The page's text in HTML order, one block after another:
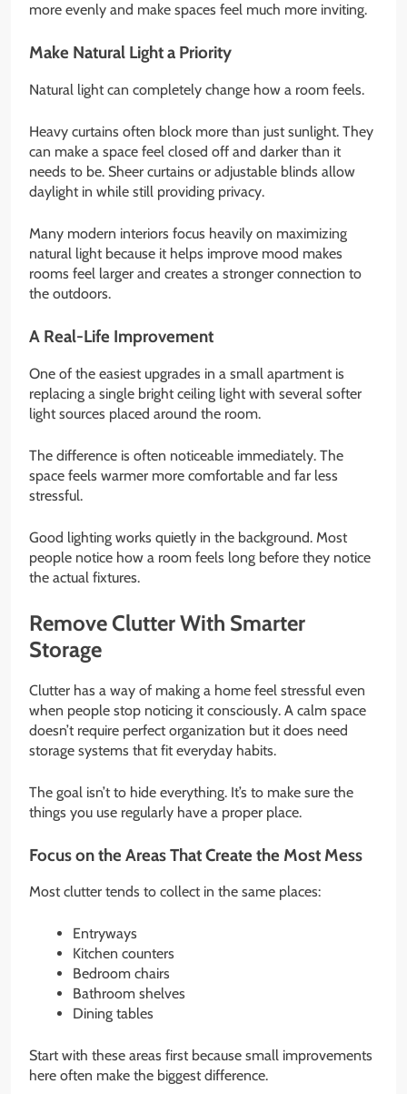
more evenly and make spaces feel much more inviting.
Make Natural Light a Priority
Natural light can completely change how a room feels.
Heavy curtains often block more than just sunlight. They
can make a space feel closed off and darker than it
needs to be. Sheer curtains or adjustable blinds allow
daylight in while still providing privacy.
Many modern interiors focus heavily on maximizing
natural light because it helps improve mood makes
rooms feel larger and creates a stronger connection to
the outdoors.
A Real-Life Improvement
One of the easiest upgrades in a small apartment is
replacing a single bright ceiling light with several softer
light sources placed around the room.
The difference is often noticeable immediately. The
space feels warmer more comfortable and far less
stressful.
Good lighting works quietly in the background. Most
people notice how a room feels long before they notice
the actual fixtures.
Remove Clutter With Smarter
Storage
Clutter has a way of making a home feel stressful even
when people stop noticing it consciously. A calm space
doesn’t require perfect organization but it does need
storage systems that fit everyday habits.
The goal isn’t to hide everything. It’s to make sure the
things you use regularly have a proper place.
Focus on the Areas That Create the Most Mess
Most clutter tends to collect in the same places:
Entryways
Kitchen counters
Bedroom chairs
Bathroom shelves
Dining tables
Start with these areas first because small improvements
here often make the biggest difference.